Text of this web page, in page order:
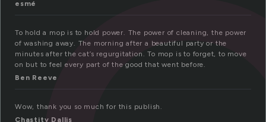
esmé
To hold a mop is to hold power. The power of cleaning, the power
of washing away. The morning after a beautiful party or the
minutes after the cat’s regurgitation. To mop is to forget, to move
on but to feel every part of the good that went before.
Ben Reeve
Wow, thank you so much for this publish.
Chastity Dallis